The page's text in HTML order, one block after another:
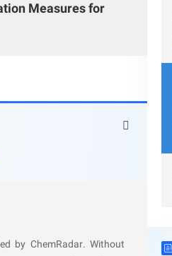
tests of the process
physicochemical property
reliability.
Measures for
by ChemRadar. Without